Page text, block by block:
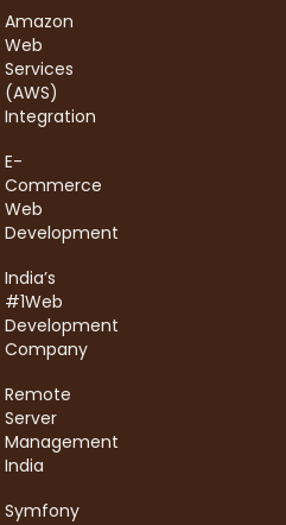
Amazon
Web
Services
(AWS)
Integration
E-
Commerce
Web
Development
India’s
#1Web
Development
Company
Remote
Server
Management
India
Symfony